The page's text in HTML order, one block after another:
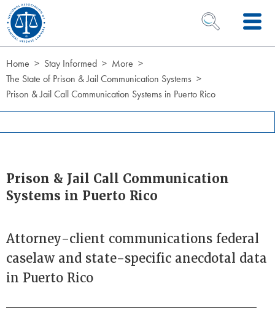
Skip to Content
OPEN SEARCH
Home Stay Informed
More
The State of Prison & Jail Communication Systems
Prison & Jail Call Communication Systems in Puerto Rico
Prison & Jail Call Communication
Systems in Puerto Rico
Attorney-client communications federal
caselaw and state-specific anecdotal data
in Puerto Rico